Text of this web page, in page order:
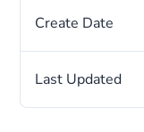
Create Date
Last Updated